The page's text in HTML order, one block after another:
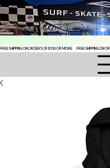
FREE SHIPPING ON ORDERS OF $150 OR MORE